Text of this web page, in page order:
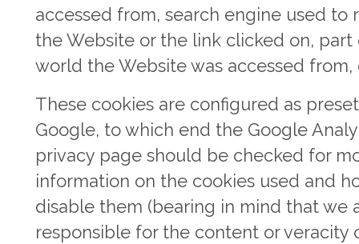
accessed from, search engine used to
the Website or the link clicked on, part
world the Website was accessed from,
These cookies are configured as
Google, to which end the Google
privacy page should be checked for
information on the cookies used and
disable them (bearing in mind that we
responsible for the content or veracity